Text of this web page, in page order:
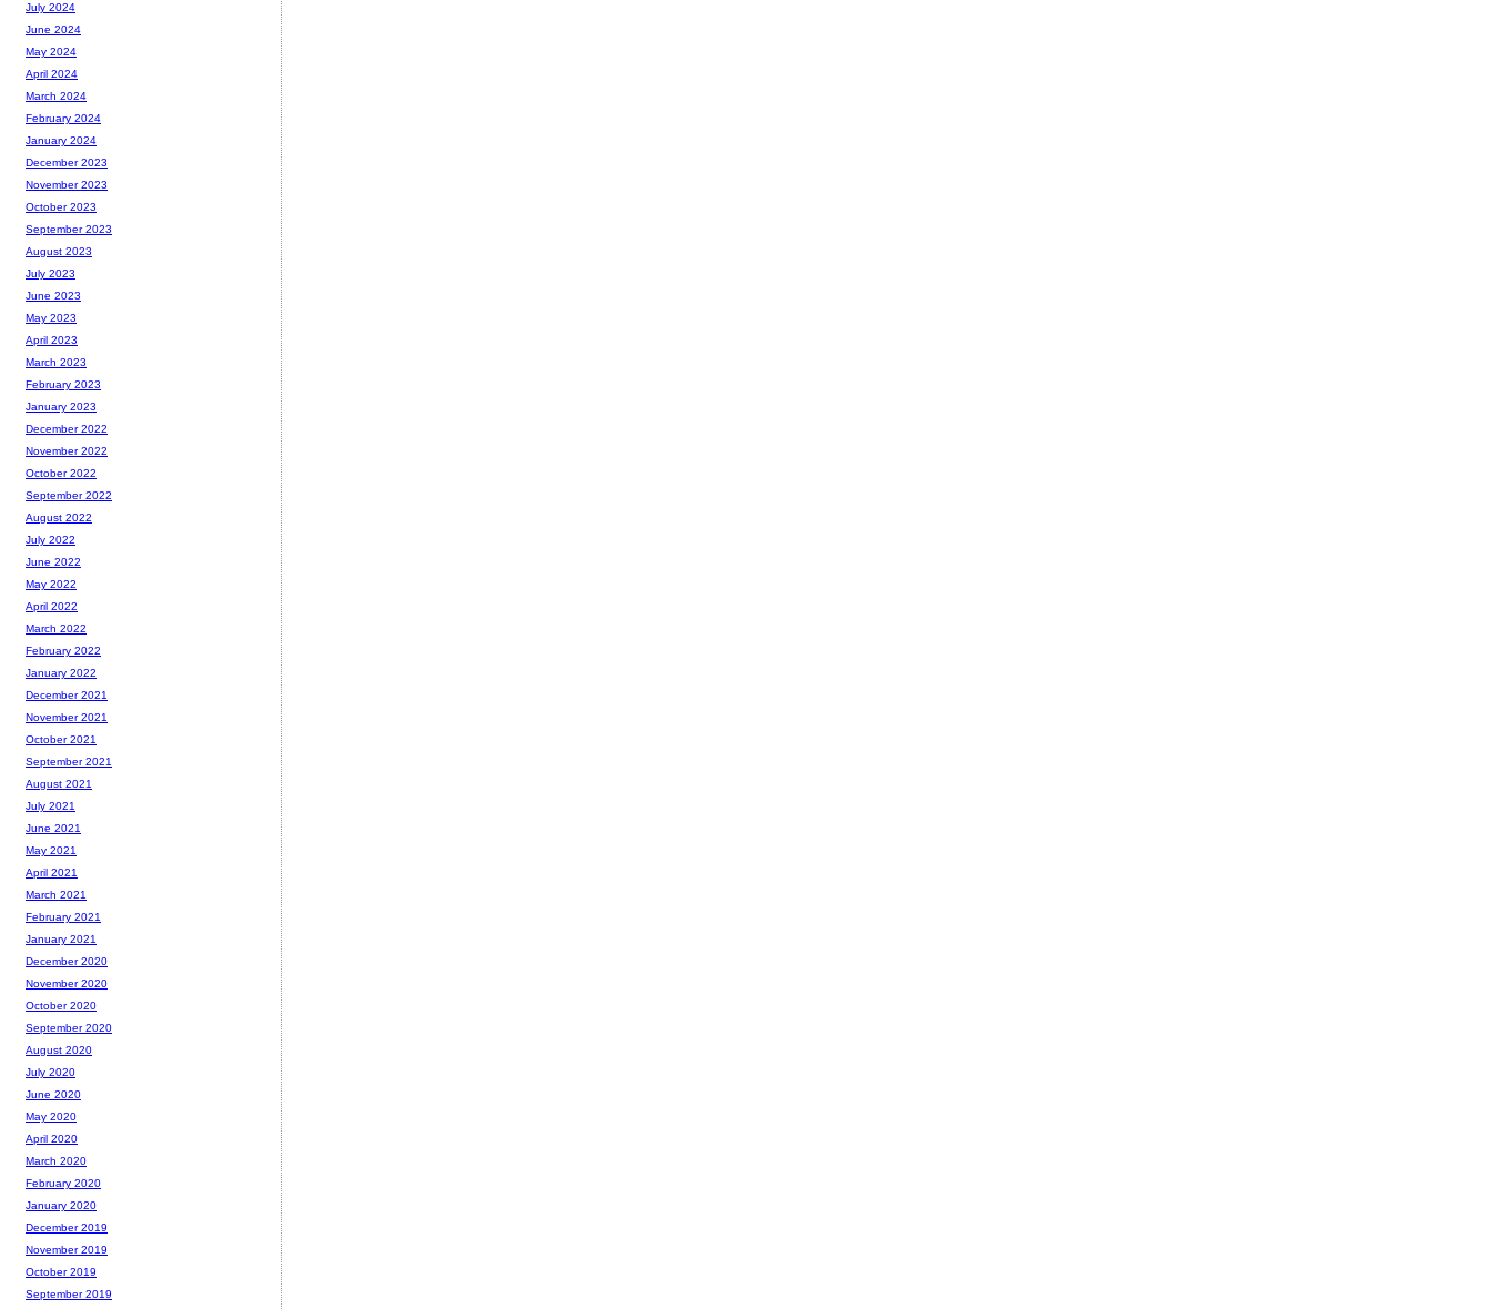
July 2024
June 2024
May 2024
April 2024
March 2024
February 2024
January 2024
December 2023
November 2023
October 2023
September 2023
August 2023
July 2023
June 2023
May 2023
April 2023
March 2023
February 2023
January 2023
December 2022
November 2022
October 2022
September 2022
August 2022
July 2022
June 2022
May 2022
April 2022
March 2022
February 2022
January 2022
December 2021
November 2021
October 2021
September 2021
August 2021
July 2021
June 2021
May 2021
April 2021
March 2021
February 2021
January 2021
December 2020
November 2020
October 2020
September 2020
August 2020
July 2020
June 2020
May 2020
April 2020
March 2020
February 2020
January 2020
December 2019
November 2019
October 2019
September 2019